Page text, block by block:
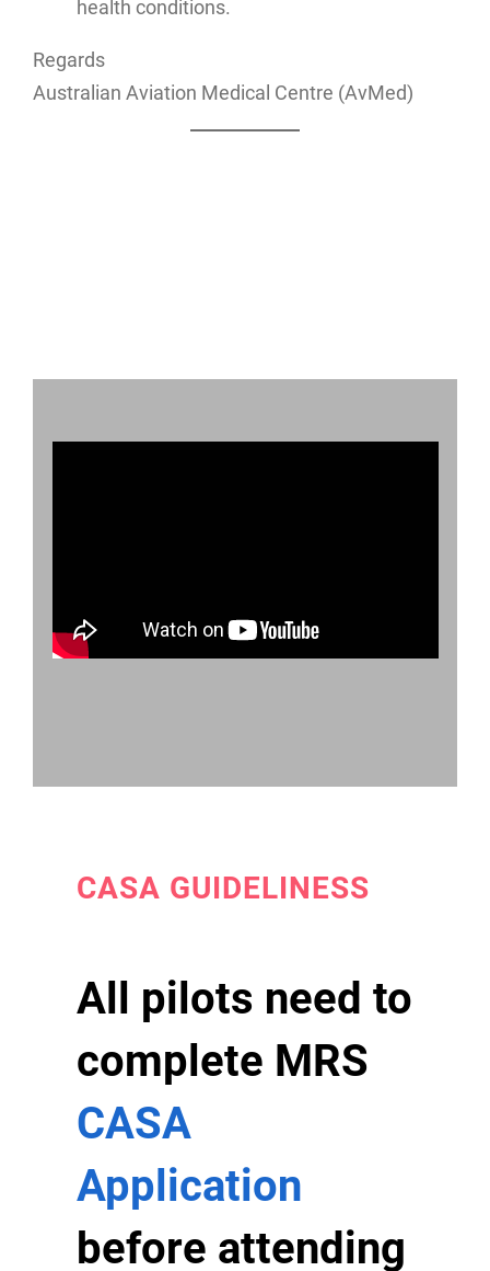
health conditions.
Regards
Australian Aviation Medical Centre (AvMed)
CASA GUIDELINESS
All pilots need to
complete MRS
CASA
Application
before attending